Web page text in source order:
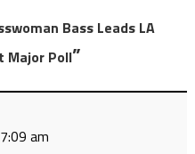
Bass Leads LA
Major Poll”
am